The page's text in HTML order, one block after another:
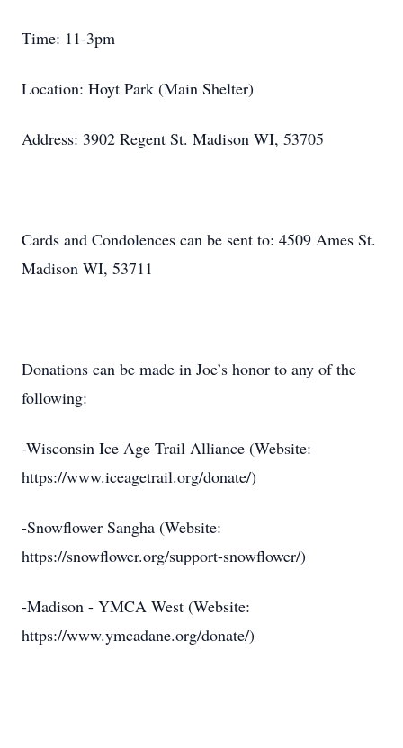
Time: 11-3pm
Location: Hoyt Park (Main Shelter)
Address: 3902 Regent St. Madison WI, 53705
Cards and Condolences can be sent to: 4509 Ames St.
Madison WI, 53711
Donations can be made in Joe’s honor to any of the
following:
-Wisconsin Ice Age Trail Alliance (Website:
https://www.iceagetrail.org/donate/)
-Snowflower Sangha (Website:
https://snowflower.org/support-snowflower/)
-Madison - YMCA West (Website:
https://www.ymcadane.org/donate/)